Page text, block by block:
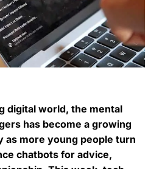
digital world, the mental
has become a growing
more young people turn
chatbots for advice,